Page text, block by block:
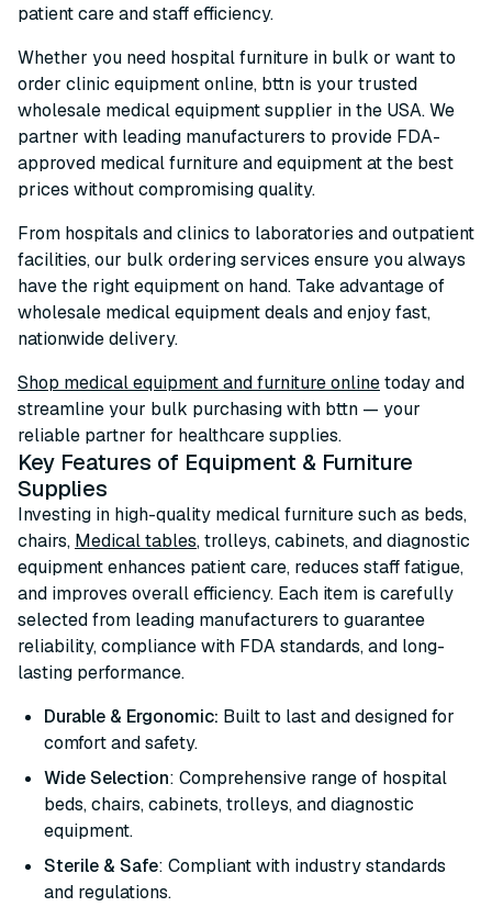
patient care and staff efficiency.
Whether you need hospital furniture in bulk or want to
order clinic equipment online, bttn is your trusted
wholesale medical equipment supplier in the USA. We
partner with leading manufacturers to provide FDA-
approved medical furniture and equipment at the best
prices without compromising quality.
From hospitals and clinics to laboratories and outpatient
facilities, our bulk ordering services ensure you always
have the right equipment on hand. Take advantage of
wholesale medical equipment deals and enjoy fast,
nationwide delivery.
Shop medical equipment and furniture onlinetoday and
streamline your bulk purchasing with bttn — your
reliable partner for healthcare supplies.
Key Features of Equipment & Furniture
Supplies
Investing in high-quality medical furniture such as beds,
chairs, Medical tables, trolleys, cabinets, and diagnostic
equipment enhances patient care, reduces staff fatigue,
and improves overall efficiency. Each item is carefully
selected from leading manufacturers to guarantee
reliability, compliance with FDA standards, and long-
lasting performance.
Durable & Ergonomic: Built to last and designed for
comfort and safety.
Wide Selection: Comprehensive range of hospital
beds, chairs, cabinets, trolleys, and diagnostic
equipment.
Sterile & Safe: Compliant with industry standards
and regulations.